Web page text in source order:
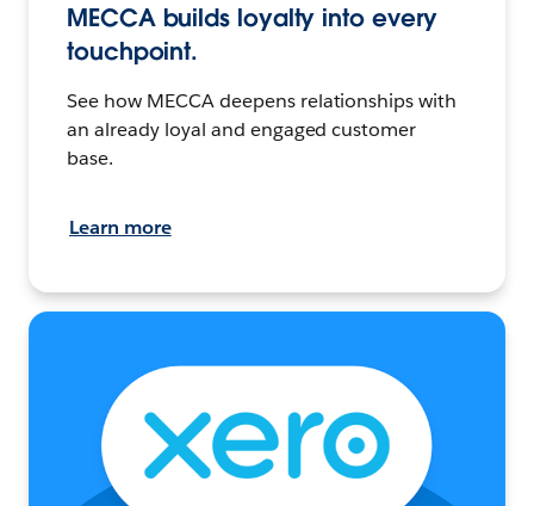
MECCA builds loyalty into every
touchpoint.
See how MECCA deepens relationships with
an already loyal and engaged customer
base.
Learn more